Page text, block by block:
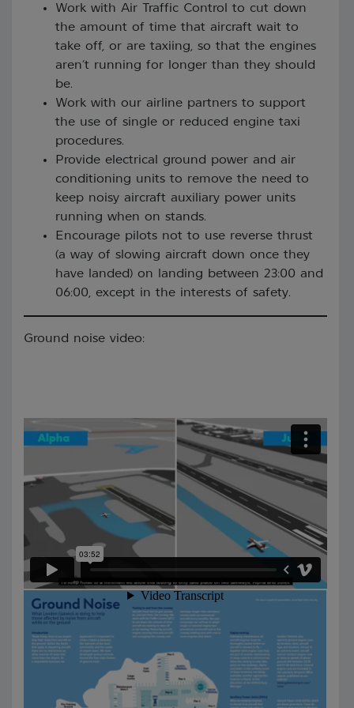
Work with Air Traffic Control to cut down
the amount of time that aircraft wait to
take off, or are taxiing, so that the engines
aren’t running for longer than they should
be.
Work with our airline partners to support
the use of single or reduced engine taxi
procedures.
Provide electrical ground power and air
conditioning units to remove the need to
keep noisy aircraft auxiliary power units
running when on stands.
Encourage pilots not to use reverse thrust
(a way of slowing aircraft down once they
have landed) on landing between 23:00 and
06:00, except in the interests of safety.
Ground noise video:
Information pack: